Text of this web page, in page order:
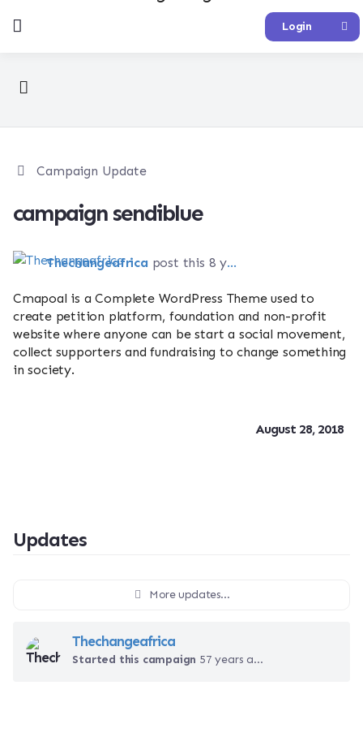
Login
Campaign Update
campaign sendiblue
Thechangeafrica post this 8 years ago
Cmapoal is a Complete WordPress Theme used to
create petition platform, foundation and non-profit
website where anyone can be start a social movement,
collect supporters and fundraising to change something
in society.
August 28, 2018
Updates
More updates...
Thechangeafrica
Started this campaign 57 years ago